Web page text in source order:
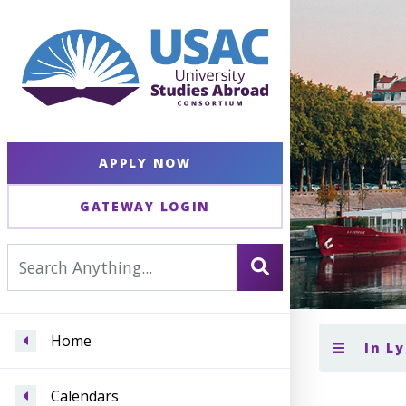
APPLY NOW
GATEWAY LOGIN
Home
Calendars
In